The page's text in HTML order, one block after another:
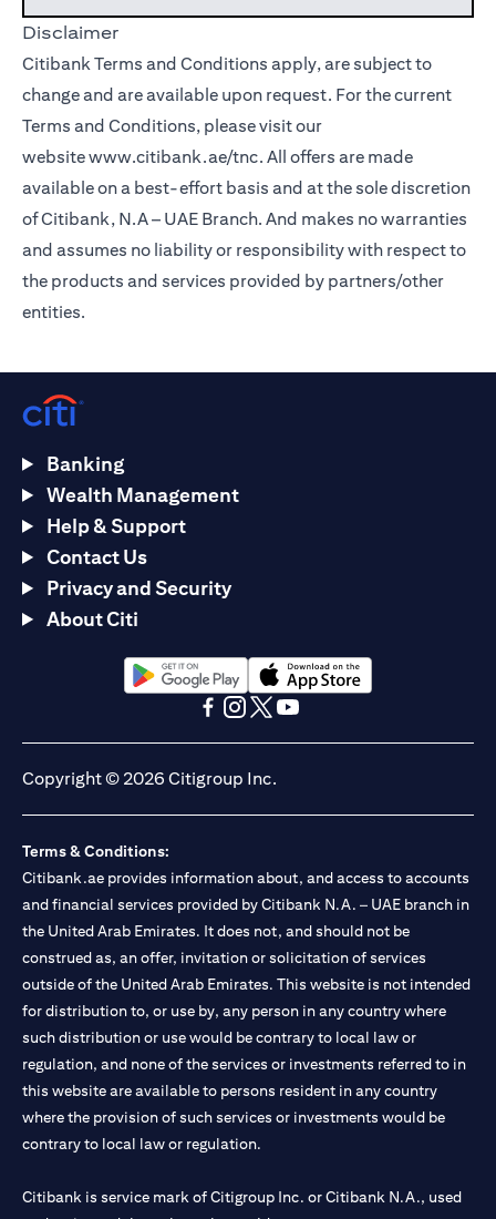
Disclaimer
Citibank Terms and Conditions apply, are subject to
change and are available upon request. For the current
Terms and Conditions, please visit our
websitewww.citibank.ae/tnc. All offers are made
available on a best-effort basis and at the sole discretion
of Citibank, N.A – UAE Branch. And makes no warranties
and assumes no liability or responsibility with respect to
the products and services provided by partners/other
entities.
Banking
Wealth Management
Help & Support
Contact Us
Privacy and Security
About Citi
(opens in a new tab)(opens in a new tab)
Copyright © 2026 Citigroup Inc.
Terms & Conditions:
Citibank.ae provides information about, and access to accounts
and financial services provided by Citibank N.A. – UAE branch in
the United Arab Emirates. It does not, and should not be
construed as, an offer, invitation or solicitation of services
outside of the United Arab Emirates. This website is not intended
for distribution to, or use by, any person in any country where
such distribution or use would be contrary to local law or
regulation, and none of the services or investments referred to in
this website are available to persons resident in any country
where the provision of such services or investments would be
contrary to local law or regulation.
Citibank is service mark of Citigroup Inc. or Citibank N.A., used